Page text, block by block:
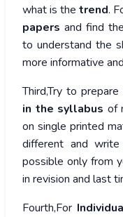
what is thetrend.
papers and find
to understand the
more informative
Third,Try to prepare
in the syllabus of
on single printed
different and
possible only from
in revision and last
Fourth,For